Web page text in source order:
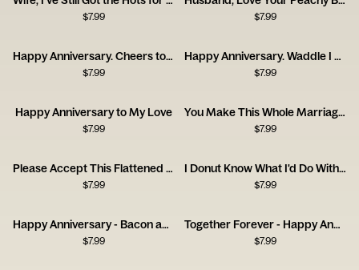
$7.99 $7.99
Happy Anniversary. Cheers to Us!
$7.99
Happy Anniversary. Waddle I Do Without You?
$7.99
Happy Anniversary to My Love
$7.99
You Make This Whole Marriage Thing Easy
$7.99
Please Accept This Flattened Piece of Tree
$7.99
I Donut Know What I'd Do Without You
$7.99
Happy Anniversary - Bacon and Egg
$7.99
Together Forever - Happy Anniversary
$7.99